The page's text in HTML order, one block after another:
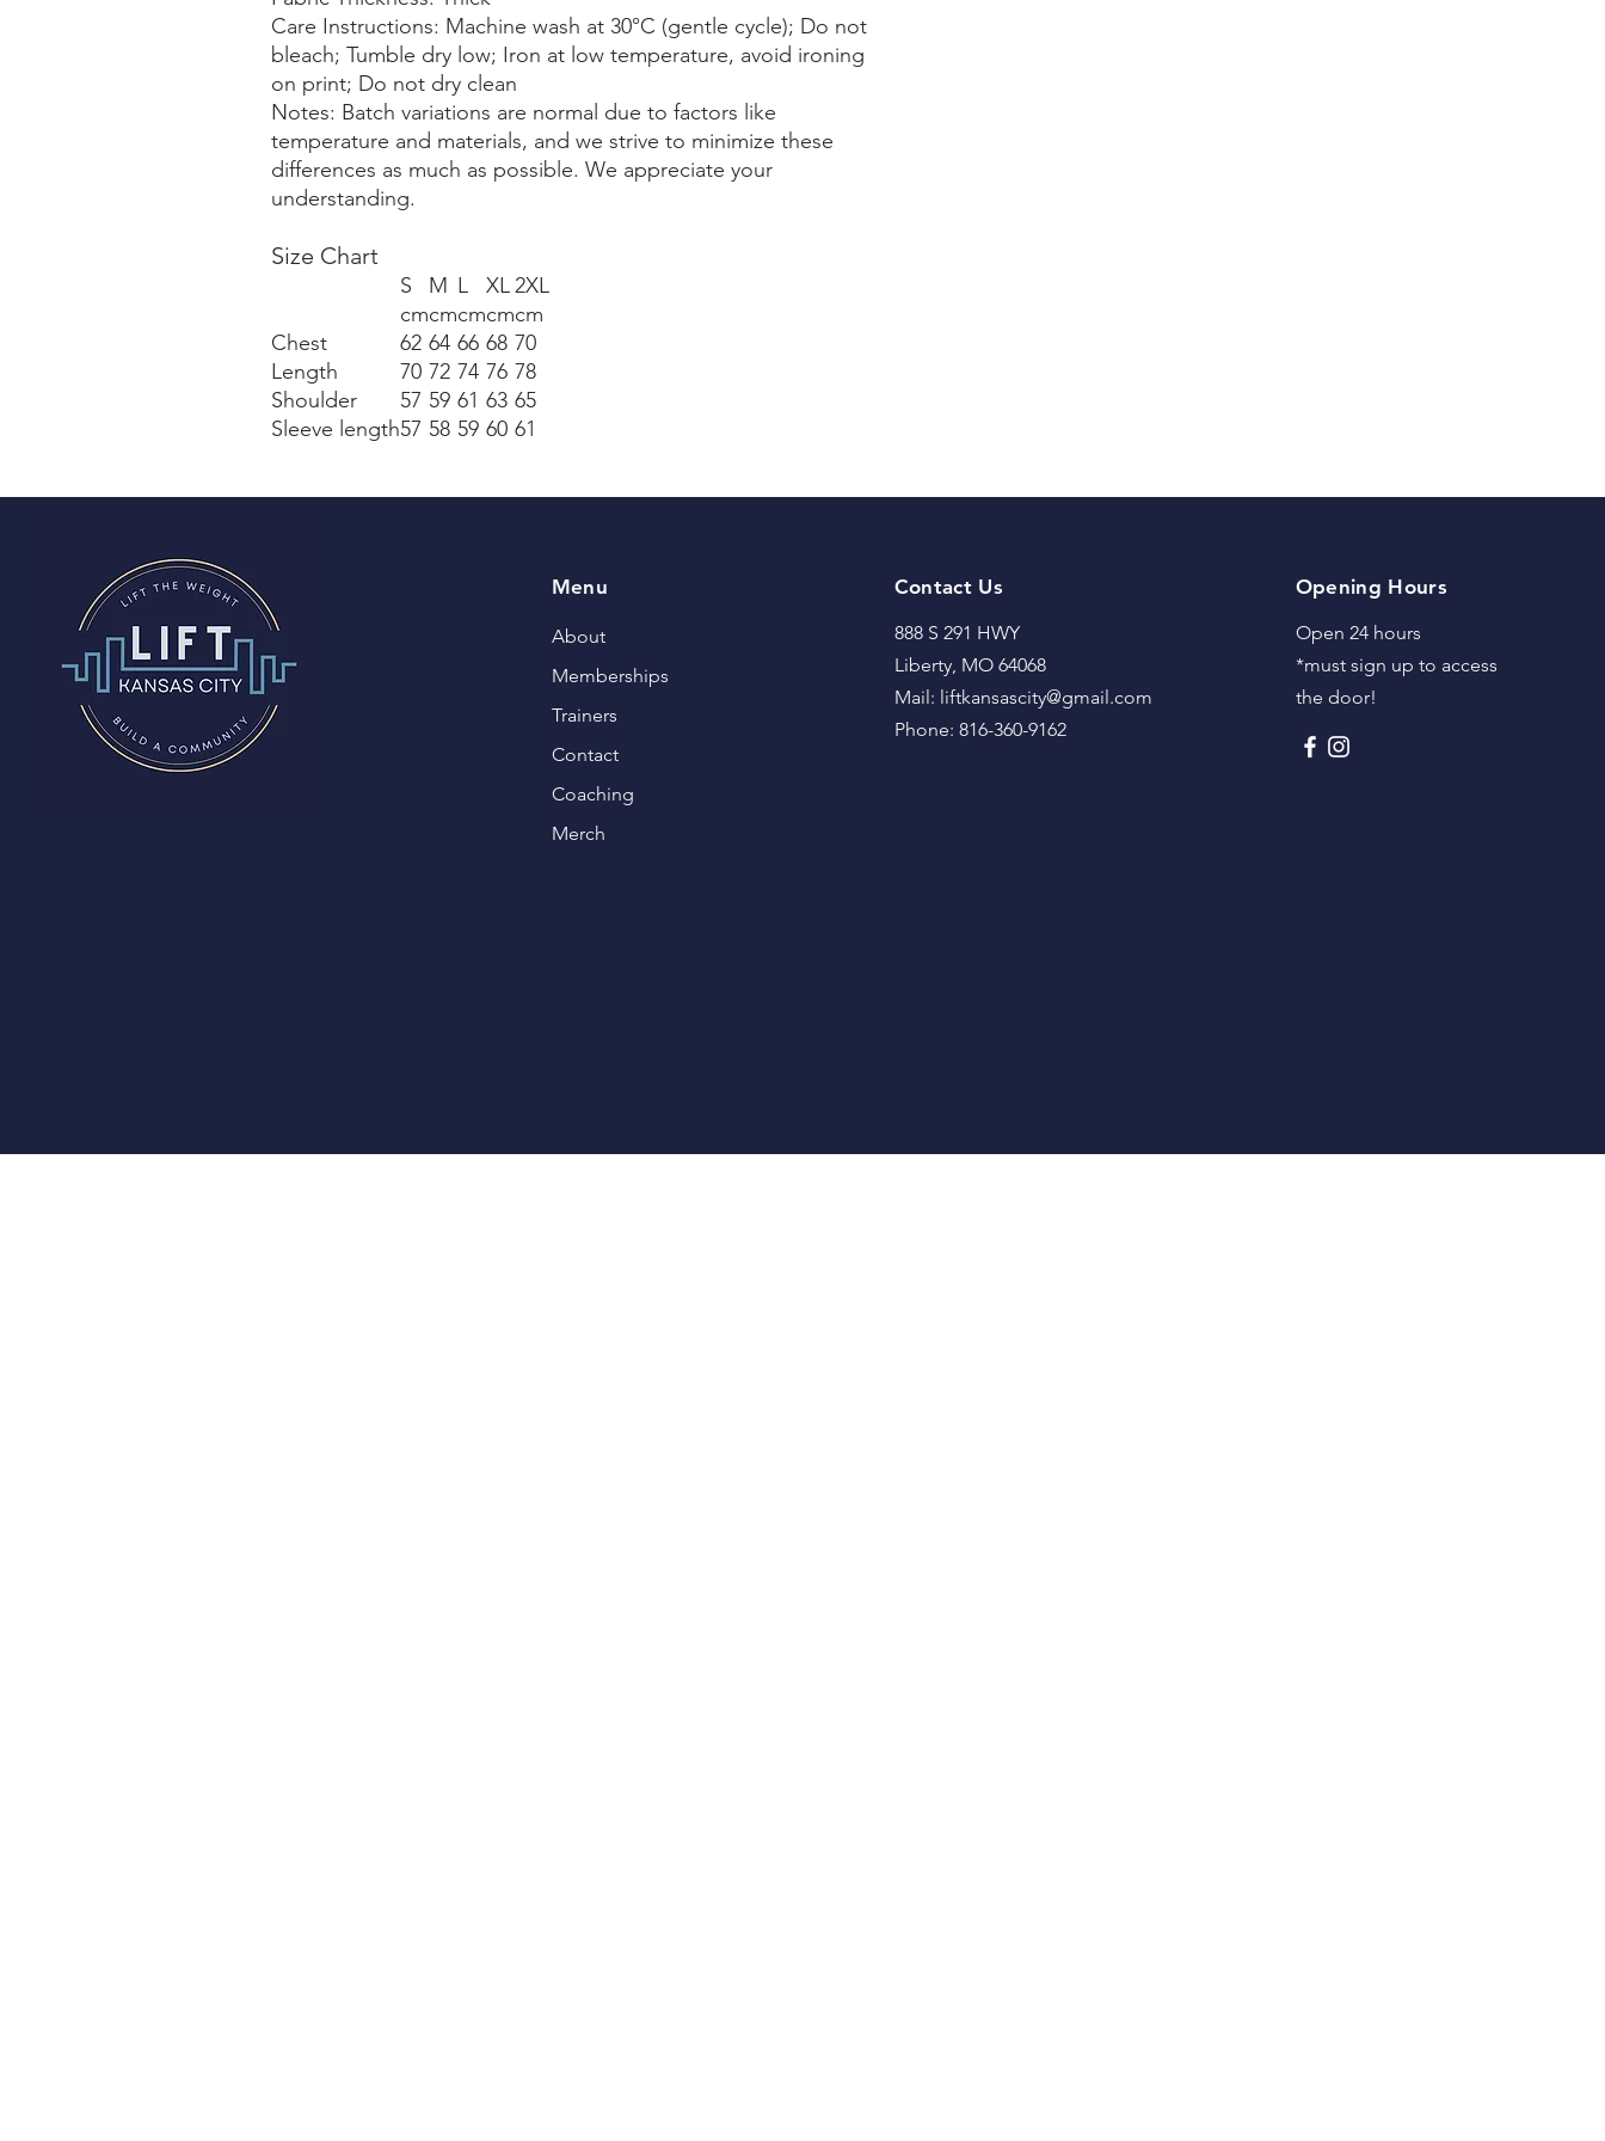
Care Instructions: Machine wash at 30°C (gentle cycle); Do not
bleach; Tumble dry low; Iron at low temperature, avoid ironing
on print; Do not dry clean
Notes: Batch variations are normal due to factors like
temperature and materials, and we strive to minimize these
differences as much as possible. We appreciate your
understanding.
Size Chart
S M L XL2XL
cmcmcmcmcm
Chest
62 64 66 68 70
Length
70 72 74 76 78
Shoulder
57 59 61 63 65
Sleeve length57 58 59 60 61
Studio
Menu
About
Memberships
Trainers
Contact
Coaching
Merch
Contact Us
888 S 291 HWY
Liberty, MO 64068
Mail: liftkansascity@gmail.com
Phone: 816-360-9162
Opening Hours
Open 24 hours
*must sign up to access
the door!